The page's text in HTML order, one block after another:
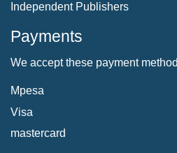
Independent Publishers
Payments
We accept these payment
Mpesa
Visa
mastercard